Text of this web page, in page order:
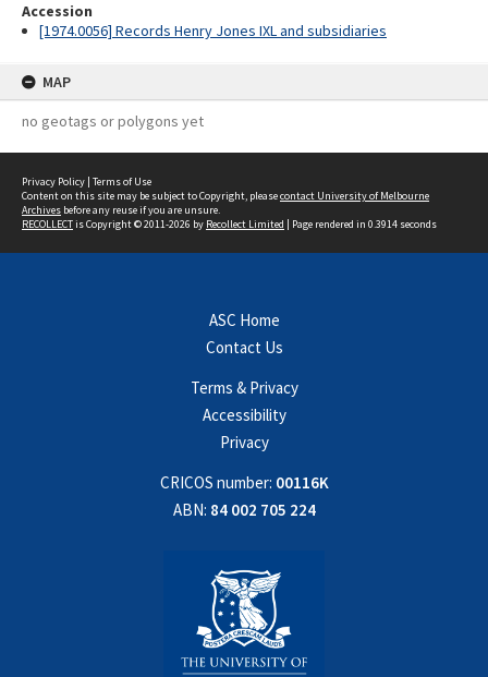
Accession
[1974.0056] Records Henry Jones IXL and subsidiaries
MAP
no geotags or polygons yet
Privacy Policy | Terms of Use
Content on this site may be subject to Copyright, pleasecontact University of Melbourne
Archives before any reuse if you are unsure.
RECOLLECTis Copyright © 2011-2026 by Recollect Limited | Page rendered in 0.3914 seconds
ASC Home
Contact Us
Terms & Privacy
Accessibility
Privacy
CRICOS number: 00116K
ABN: 84 002 705 224